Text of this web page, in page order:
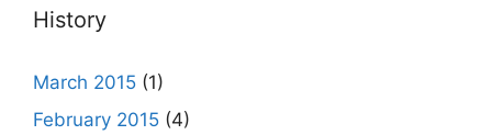
History
March 2015 (1)
February 2015 (4)